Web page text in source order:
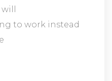
to work instead